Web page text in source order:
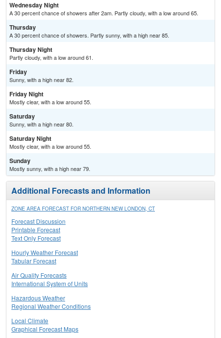
Wednesday Night
A 30 percent chance of showers after 2am. Partly cloudy, with a low around 65.
Thursday
A 30 percent chance of showers. Partly sunny, with a high near 85.
Thursday Night
Partly cloudy, with a low around 61.
Friday
Sunny, with a high near 82.
Friday Night
Mostly clear, with a low around 55.
Saturday
Sunny, with a high near 80.
Saturday Night
Mostly clear, with a low around 55.
Sunday
Mostly sunny, with a high near 79.
Additional Forecasts and Information
ZONE AREA FORECAST FOR NORTHERN NEW LONDON, CT
Forecast Discussion
Printable Forecast
Text Only Forecast
Hourly Weather Forecast
Tabular Forecast
Air Quality Forecasts
International System of Units
Hazardous Weather
Regional Weather Conditions
Local Climate
Graphical Forecast Maps